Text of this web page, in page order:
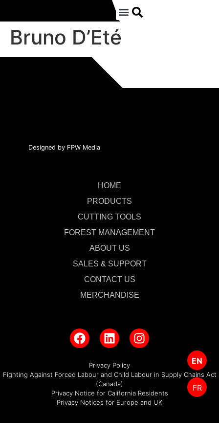
Bruno D’Eté
Designed by FPW Media
HOME
PRODUCTS
CUTTING TOOLS
FOREST MANAGEMENT
ABOUT US
SALES & SUPPORT
CONTACT US
MERCHANDISE
Privacy Policy
Fighting Against Forced Labour and Child Labour in Supply Chains Act
(Canada)
Privacy Notice for California Residents
Privacy Notices for Europe and UK
EN
FR